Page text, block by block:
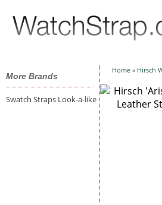
More Brands
Swatch Straps Look-a-like
Home » Hirsch